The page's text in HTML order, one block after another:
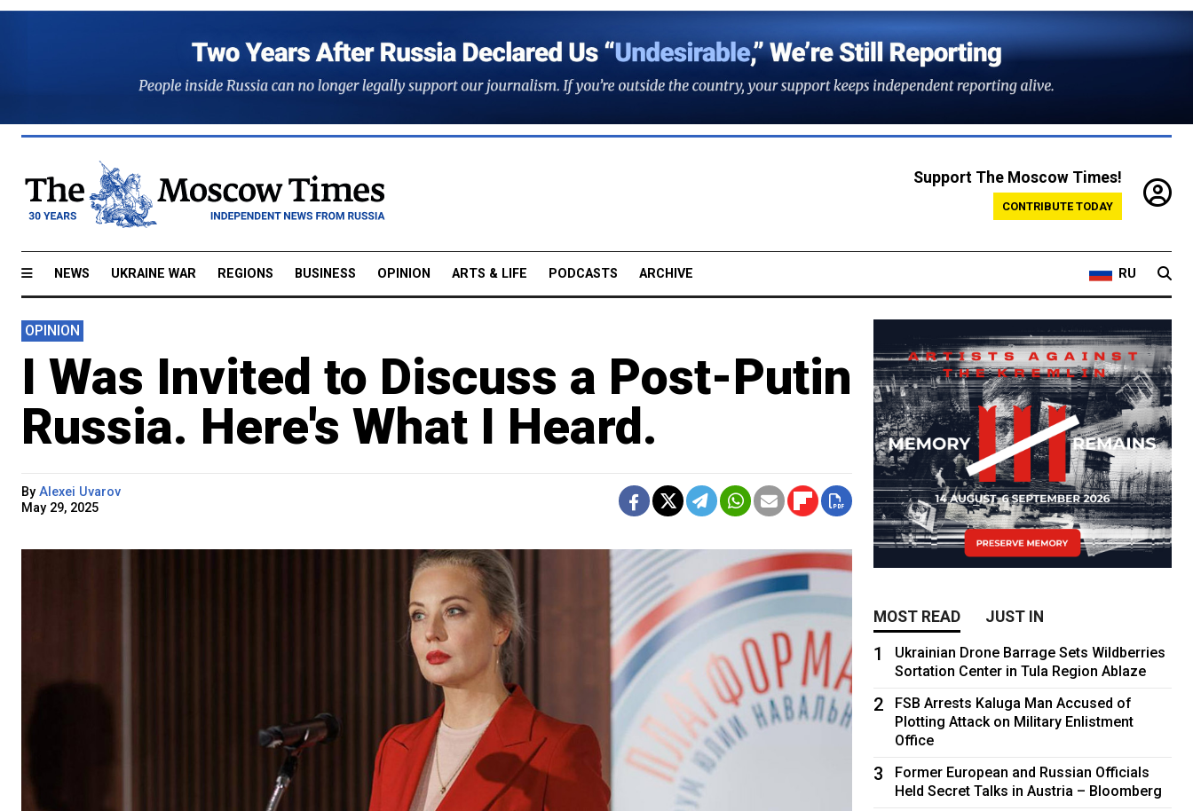
Support The Moscow Times!
CONTRIBUTE TODAY
NEWS UKRAINE WAR REGIONS BUSINESS OPINION ARTS & LIFE PODCASTS ARCHIVE RU
OPINION
I Was Invited to Discuss a Post-Putin
Russia. Here's What I Heard.
By Alexei Uvarov
May 29, 2025
MOST READ JUST IN
1
Ukrainian Drone Barrage Sets Wildberries
Sortation Center in Tula Region Ablaze
2
FSB Arrests Kaluga Man Accused of
Plotting Attack on Military Enlistment
Office
3
Former European and Russian Officials
Held Secret Talks in Austria – Bloomberg